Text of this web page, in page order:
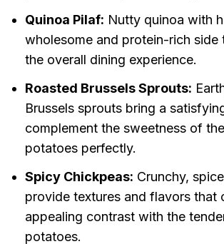
Quinoa Pilaf: Nutty quinoa with
wholesome and protein-rich side
the overall dining experience.
Roasted Brussels Sprouts:
Brussels sprouts bring a
complement the sweetness of
potatoes perfectly.
Spicy Chickpeas: Crunchy,
provide textures and flavors that
appealing contrast with the
potatoes.